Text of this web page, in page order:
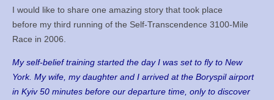
Project Management
Contact
I would like to share one amazing story that took place
before my third running of the Self-Transcendence 3100-Mile
Race in 2006.
My self-belief training started the day I was set to fly to New
York. My wife, my daughter and I arrived at the Boryspil airport
in Kyiv 50 minutes before our departure time, only to discover